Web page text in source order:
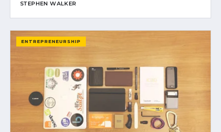
STEPHEN WALKER
ENTREPRENEURSHIP